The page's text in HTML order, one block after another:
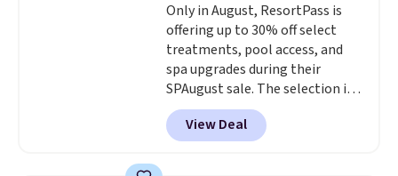
Only in August, ResortPass is
offering up to 30% off select
treatments, pool access, and
spa upgrades during their
SPAugust sale. The selection is
limited to cities like Austin,
Seattle, Las Vegas, Miami, and
Denver.If you'd simply like to
View Deal